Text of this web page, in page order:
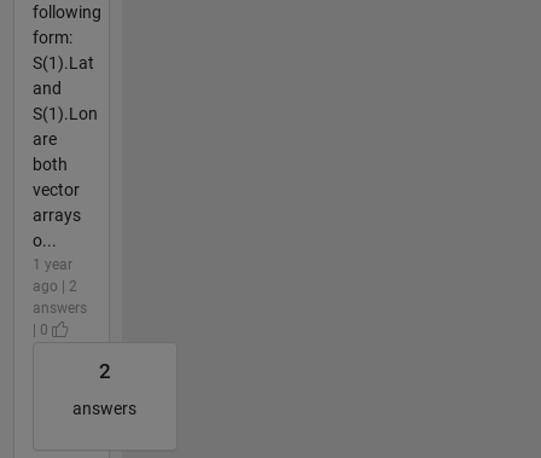
following
form:
S(1).Lat
and
S(1).Lon
are
both
vector
arrays
o...
1 year
ago | 2
answers
| 0
2
answers